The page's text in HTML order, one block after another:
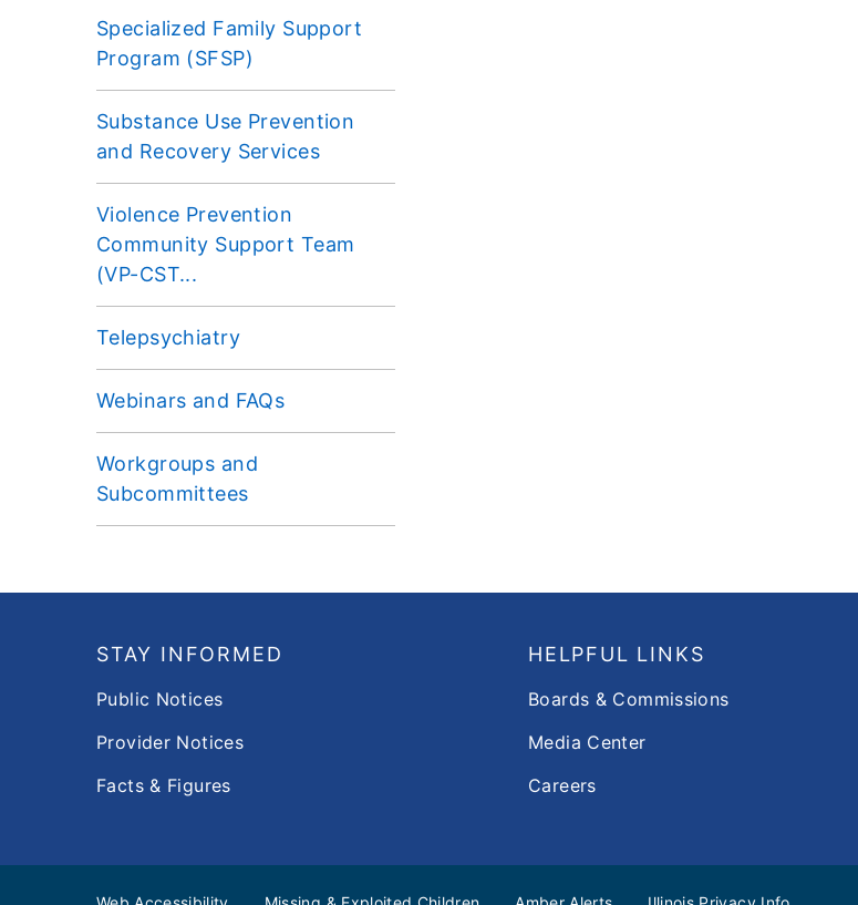
Specialized Family Support
Program (SFSP)
Substance Use Prevention
and Recovery Services
Violence Prevention
Community Support Team
(VP-CST...
Telepsychiatry
Webinars and FAQs
Workgroups and
Subcommittees
STAY INFORMED
Public Notices
Provider Notices
Facts & Figures
HELPFUL LINKS
Boards & Commissions
Media Center
Careers